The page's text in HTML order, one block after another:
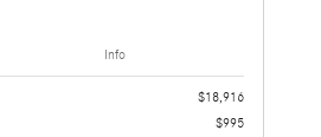
Info
$18,916
$995